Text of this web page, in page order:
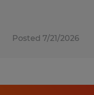
Posted 7/21/2026